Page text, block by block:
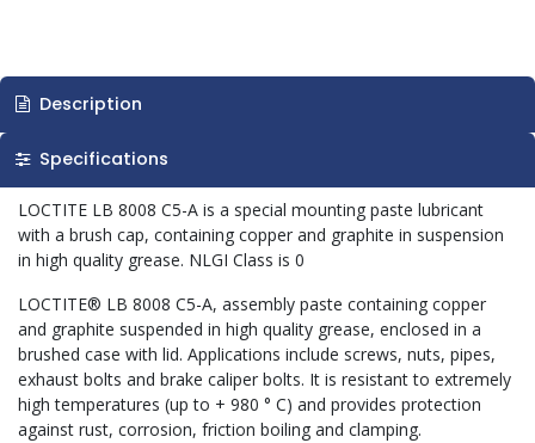
Description
Specifications
LOCTITE LB 8008 C5-A is a special mounting paste lubricant
with a brush cap, containing copper and graphite in suspension
in high quality grease. NLGI Class is 0
LOCTITE® LB 8008 C5-A, assembly paste containing copper
and graphite suspended in high quality grease, enclosed in a
brushed case with lid. Applications include screws, nuts, pipes,
exhaust bolts and brake caliper bolts. It is resistant to extremely
high temperatures (up to + 980 ° C) and provides protection
against rust, corrosion, friction boiling and clamping.